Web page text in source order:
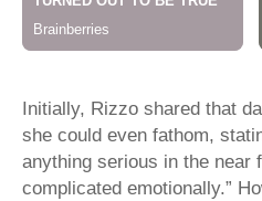
Initially, Rizzo shared that
she could even fathom,
anything serious in the near
complicated emotionally.”